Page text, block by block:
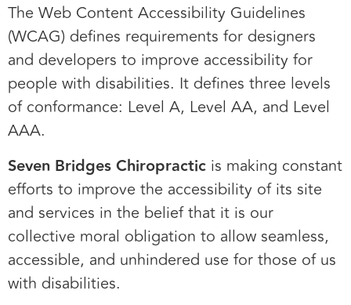
The Web Content Accessibility Guidelines
(WCAG) defines requirements for designers
and developers to improve accessibility for
people with disabilities. It defines three levels
of conformance: Level A, Level AA, and Level
AAA.
Seven Bridges Chiropractic is making constant
efforts to improve the accessibility of its site
and services in the belief that it is our
collective moral obligation to allow seamless,
accessible, and unhindered use for those of us
with disabilities.